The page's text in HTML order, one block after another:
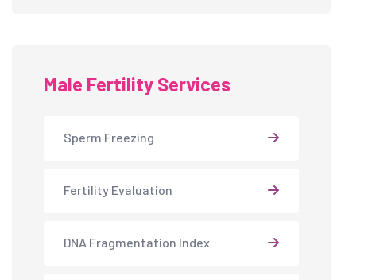
Male Fertility Services
Sperm Freezing
Fertility Evaluation
DNA Fragmentation Index